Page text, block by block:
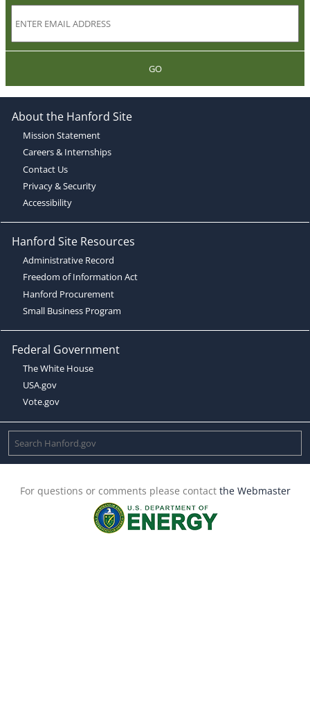
GO
About the Hanford Site
Mission Statement
Careers & Internships
Contact Us
Privacy & Security
Accessibility
Hanford Site Resources
Administrative Record
Freedom of Information Act
Hanford Procurement
Small Business Program
Federal Government
The White House
USA.gov
Vote.gov
For questions or comments please contact the Webmaster